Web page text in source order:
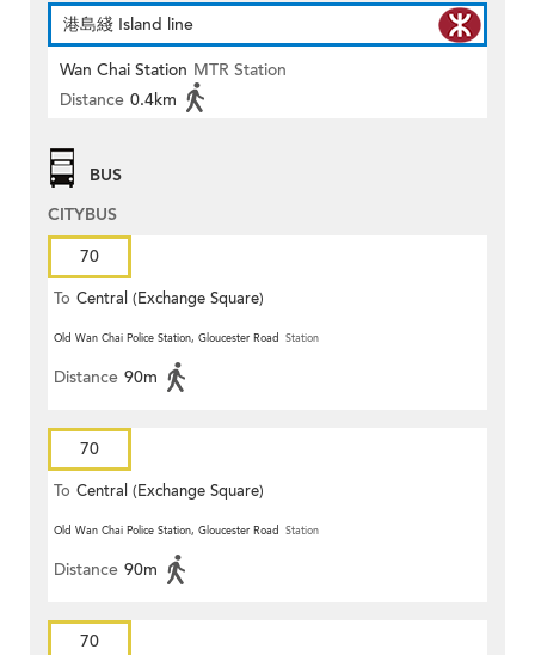
港島綫 Island line
Wan Chai Station MTR Station
Distance 0.4km
BUS
CITYBUS
70
To Central (Exchange Square)
Old Wan Chai Police Station, Gloucester Road Station
Distance 90m
70
To Central (Exchange Square)
Old Wan Chai Police Station, Gloucester Road Station
Distance 90m
70